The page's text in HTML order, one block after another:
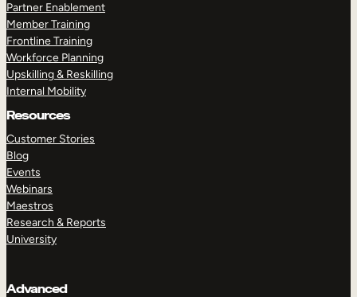
Partner Enablement
Member Training
Frontline Training
Workforce Planning
Upskilling & Reskilling
Internal Mobility
Resources
Customer Stories
Blog
Events
Webinars
Maestros
Research & Reports
University
Advanced